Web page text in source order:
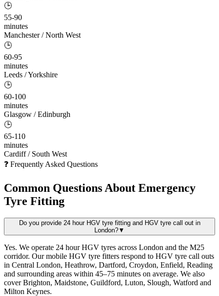
🕒
55-90
minutes
Manchester / North West
🕒
60-95
minutes
Leeds / Yorkshire
🕒
60-100
minutes
Glasgow / Edinburgh
🕒
65-110
minutes
Cardiff / South West
❓ Frequently Asked Questions
Common Questions About Emergency
Tyre Fitting
Do you provide 24 hour HGV tyre fitting and HGV tyre call out in
London?▼
Yes. We operate 24 hour HGV tyres across London and the M25
corridor. Our mobile HGV tyre fitters respond to HGV tyre call outs
in Central London, Heathrow, Dartford, Croydon, Enfield, Reading
and surrounding areas within 45–75 minutes on average. We also
cover Brighton, Maidstone, Guildford, Luton, Slough, Watford and
Milton Keynes.